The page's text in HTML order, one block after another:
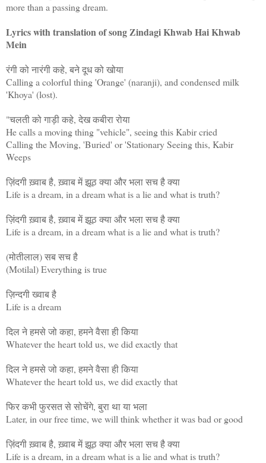
more than a passing dream.
Lyrics with translation of song Zindagi Khwab Hai Khwab
Mein
रंगी को नारंगी कहे, बने दूध को खोया
Calling a colorful thing 'Orange' (naranji), and condensed milk
'Khoya' (lost).
"चलती को गाड़ी कहे, देख कबीरा रोया
He calls a moving thing "vehicle", seeing this Kabir cried
Calling the Moving, 'Buried' or 'Stationary Seeing this, Kabir
Weeps
ज़िंदगी ख़्वाब है, ख़्वाब में झूठ क्या और भला सच है क्या
Life is a dream, in a dream what is a lie and what is truth?
ज़िंदगी ख़्वाब है, ख़्वाब में झूठ क्या और भला सच है क्या
Life is a dream, in a dream what is a lie and what is truth?
(मोतीलाल) सब सच है
(Motilal) Everything is true
ज़िन्दगी ख्वाब है
Life is a dream
दिल ने हमसे जो कहा, हमने वैसा ही किया
Whatever the heart told us, we did exactly that
दिल ने हमसे जो कहा, हमने वैसा ही किया
Whatever the heart told us, we did exactly that
फिर कभी फुरसत से सोचेंगे, बुरा था या भला
Later, in our free time, we will think whether it was bad or good
ज़िंदगी ख़्वाब है, ख़्वाब में झूठ क्या और भला सच है क्या
Life is a dream, in a dream what is a lie and what is truth?